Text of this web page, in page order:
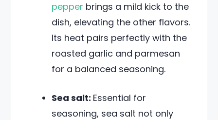
pepper brings a mild kick to the
dish, elevating the other flavors.
Its heat pairs perfectly with the
roasted garlic and parmesan
for a balanced seasoning.
Sea salt: Essential for
seasoning, sea salt not only